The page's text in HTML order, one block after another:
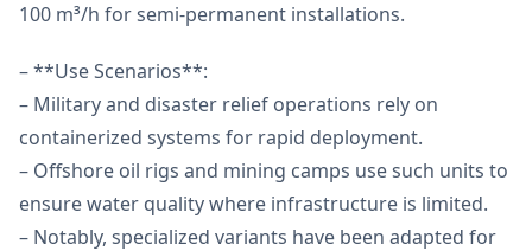
100 m³/h for semi-permanent installations.
– **Use Scenarios**:
– Military and disaster relief operations rely on
containerized systems for rapid deployment.
– Offshore oil rigs and mining camps use such units to
ensure water quality where infrastructure is limited.
– Notably, specialized variants have been adapted for